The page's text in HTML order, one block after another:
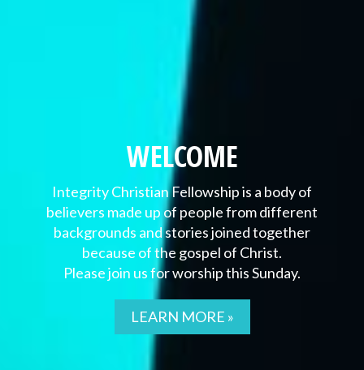
WELCOME
Integrity Christian Fellowship is a body of
believers made up of people from different
backgrounds and stories joined together
because of the gospel of Christ.
Please join us for worship this Sunday.
LEARN MORE »